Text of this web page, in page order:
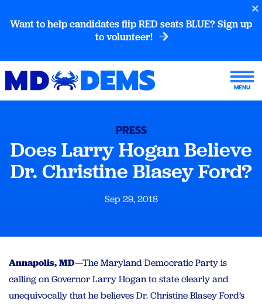
Want to help candidates flip RED seats BLUE? Sign up
to volunteer!
PRESS
Does Larry Hogan Believe
Dr. Christine Blasey Ford?
Sep 29, 2018
Annapolis, MD—The Maryland Democratic Party is
calling on Governor Larry Hogan to state clearly and
unequivocally that he believes Dr. Christine Blasey Ford’s